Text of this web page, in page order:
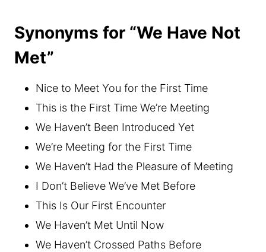
Synonyms for “We Have Not
Met”
Nice to Meet You for the First Time
This is the First Time We’re Meeting
We Haven’t Been Introduced Yet
We’re Meeting for the First Time
We Haven’t Had the Pleasure of Meeting
I Don’t Believe We’ve Met Before
This Is Our First Encounter
We Haven’t Met Until Now
We Haven’t Crossed Paths Before